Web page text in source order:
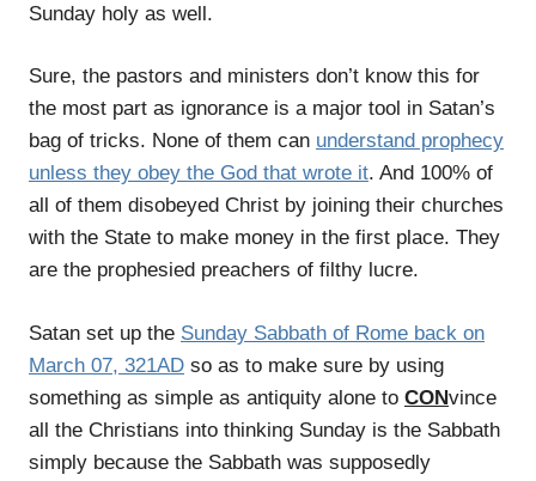
Sunday holy as well.
Sure, the pastors and ministers don’t know this for
the most part as ignorance is a major tool in Satan’s
bag of tricks. None of them can understand prophecy
unless they obey the God that wrote it. And 100% of
all of them disobeyed Christ by joining their churches
with the State to make money in the first place. They
are the prophesied preachers of filthy lucre.
Satan set up the Sunday Sabbath of Rome back on
March 07, 321AD so as to make sure by using
something as simple as antiquity alone to CONvince
all the Christians into thinking Sunday is the Sabbath
simply because the Sabbath was supposedly